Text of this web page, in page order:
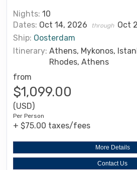
Nights: 10
Dates: Oct 14, 2026 through Oct
Ship: Oosterdam
Itinerary: Athens, Mykonos,
Rhodes, Athens
from
$1,099.00
(USD)
Per Person
+ $75.00 taxes/fees
More Details
Contact Us